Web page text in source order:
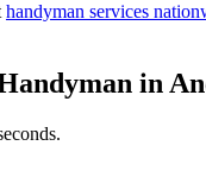
handyman services
in